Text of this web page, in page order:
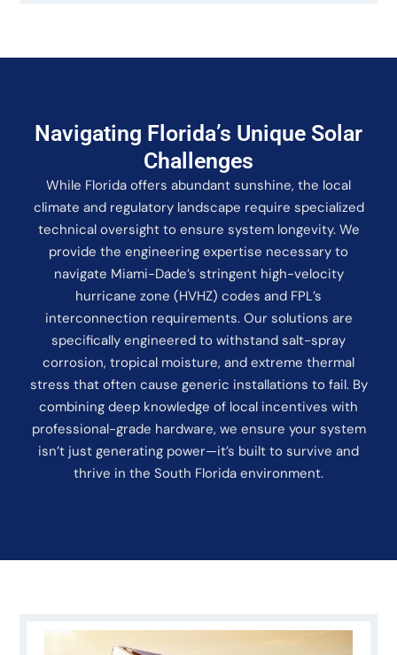
Navigating Florida’s Unique Solar
Challenges
While Florida offers abundant sunshine, the local
climate and regulatory landscape require specialized
technical oversight to ensure system longevity. We
provide the engineering expertise necessary to
navigate Miami-Dade’s stringent high-velocity
hurricane zone (HVHZ) codes and FPL’s
interconnection requirements. Our solutions are
specifically engineered to withstand salt-spray
corrosion, tropical moisture, and extreme thermal
stress that often cause generic installations to fail. By
combining deep knowledge of local incentives with
professional-grade hardware, we ensure your system
isn’t just generating power—it’s built to survive and
thrive in the South Florida environment.